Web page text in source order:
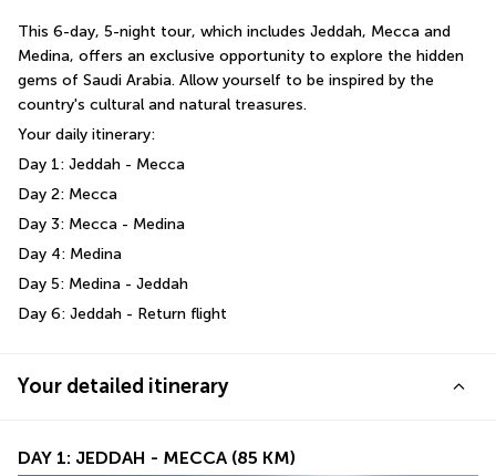
This 6-day, 5-night tour, which includes Jeddah, Mecca and
Medina, offers an exclusive opportunity to explore the hidden
gems of Saudi Arabia. Allow yourself to be inspired by the
country's cultural and natural treasures.
Your daily itinerary:
Day 1: Jeddah - Mecca
Day 2: Mecca
Day 3: Mecca - Medina
Day 4: Medina
Day 5: Medina - Jeddah
Day 6: Jeddah - Return flight
Your detailed itinerary
DAY 1: JEDDAH - MECCA (85 KM)